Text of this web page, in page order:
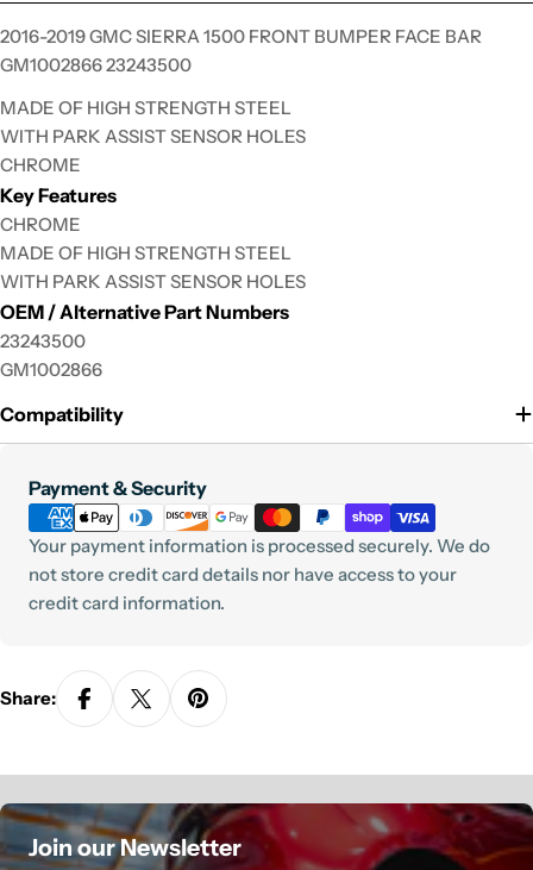
phone
message
The fields marked * are required.
Send Question
2016-2019 GMC SIERRA 1500 FRONT BUMPER FACE BAR
GM1002866 23243500
MADE OF HIGH STRENGTH STEEL
WITH PARK ASSIST SENSOR HOLES
CHROME
Key Features
CHROME
MADE OF HIGH STRENGTH STEEL
WITH PARK ASSIST SENSOR HOLES
OEM / Alternative Part Numbers
23243500
GM1002866
Compatibility
Payment & Security
Payment
methods
Your payment information is processed securely. We do
not store credit card details nor have access to your
credit card information.
Share:
Join our Newsletter